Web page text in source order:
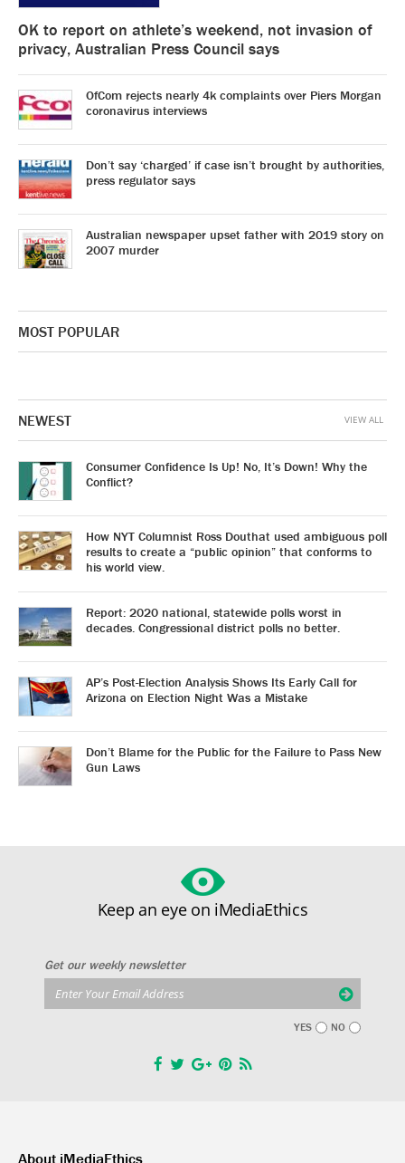
OK to report on athlete’s weekend, not invasion of
privacy, Australian Press Council says
OfCom rejects nearly 4k complaints over Piers Morgan
coronavirus interviews
Don’t say ‘charged’ if case isn’t brought by authorities,
press regulator says
Australian newspaper upset father with 2019 story on
2007 murder
MOST POPULAR
NEWEST
Consumer Confidence Is Up! No, It’s Down! Why the
Conflict?
How NYT Columnist Ross Douthat used ambiguous poll
results to create a “public opinion” that conforms to
his world view.
Report: 2020 national, statewide polls worst in
decades. Congressional district polls no better.
AP’s Post-Election Analysis Shows Its Early Call for
Arizona on Election Night Was a Mistake
Don’t Blame for the Public for the Failure to Pass New
Gun Laws
VIEW ALL
Keep an eye on iMediaEthics
Get our weekly newsletter
YES NO
About iMediaEthics